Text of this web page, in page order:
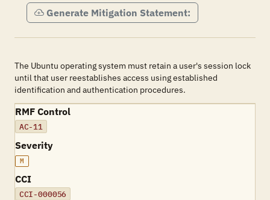
Generate Mitigation Statement:
The Ubuntu operating system must retain a user's session lock
until that user reestablishes access using established
identification and authentication procedures.
RMF Control
AC-11
Severity
M
CCI
CCI-000056